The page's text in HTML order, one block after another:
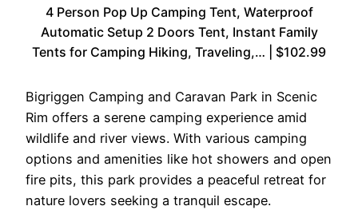
4 Person Pop Up Camping Tent, Waterproof
Automatic Setup 2 Doors Tent, Instant Family
Tents for Camping Hiking, Traveling,… | $102.99
Bigriggen Camping and Caravan Park in Scenic
Rim offers a serene camping experience amid
wildlife and river views. With various camping
options and amenities like hot showers and open
fire pits, this park provides a peaceful retreat for
nature lovers seeking a tranquil escape.